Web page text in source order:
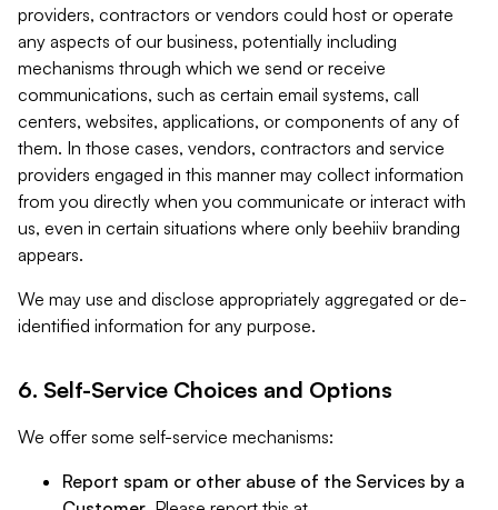
providers, contractors or vendors could host or operate
any aspects of our business, potentially including
mechanisms through which we send or receive
communications, such as certain email systems, call
centers, websites, applications, or components of any of
them. In those cases, vendors, contractors and service
providers engaged in this manner may collect information
from you directly when you communicate or interact with
us, even in certain situations where only beehiiv branding
appears.
We may use and disclose appropriately aggregated or de-
identified information for any purpose.
6. Self-Service Choices and Options
We offer some self-service mechanisms:
Report spam or other abuse of the Services by a